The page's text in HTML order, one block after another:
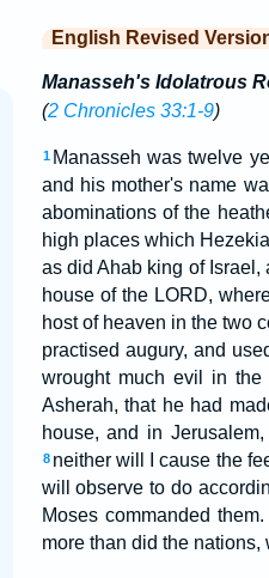
English Revised
Manasseh's Idolatrous
(2 Chronicles 33:1-9)
1 Manasseh was twelve
and his mother's name
abominations of the
high places which
as did Ahab king of
house of the LORD,
host of heaven in the two
practised augury, and
wrought much evil in
Asherah, that he had
house, and in
8 neither will I cause the
will observe to do
Moses commanded them.
more than did the